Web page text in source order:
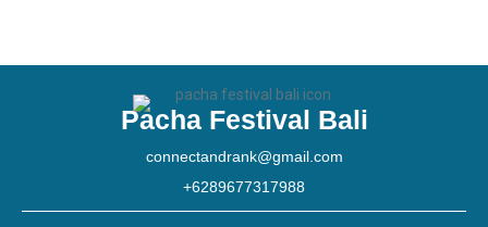
Pacha Festival Bali
connectandrank@gmail.com
+6289677317988